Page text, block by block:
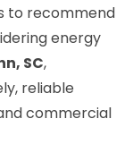
to recommend
energy
SC,
reliable
commercial